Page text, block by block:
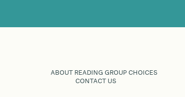
ABOUT READING GROUP CHOICES
CONTACT US